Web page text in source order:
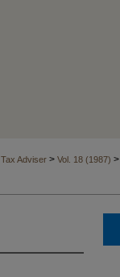
Tax Adviser > Vol. 18 (1987) >